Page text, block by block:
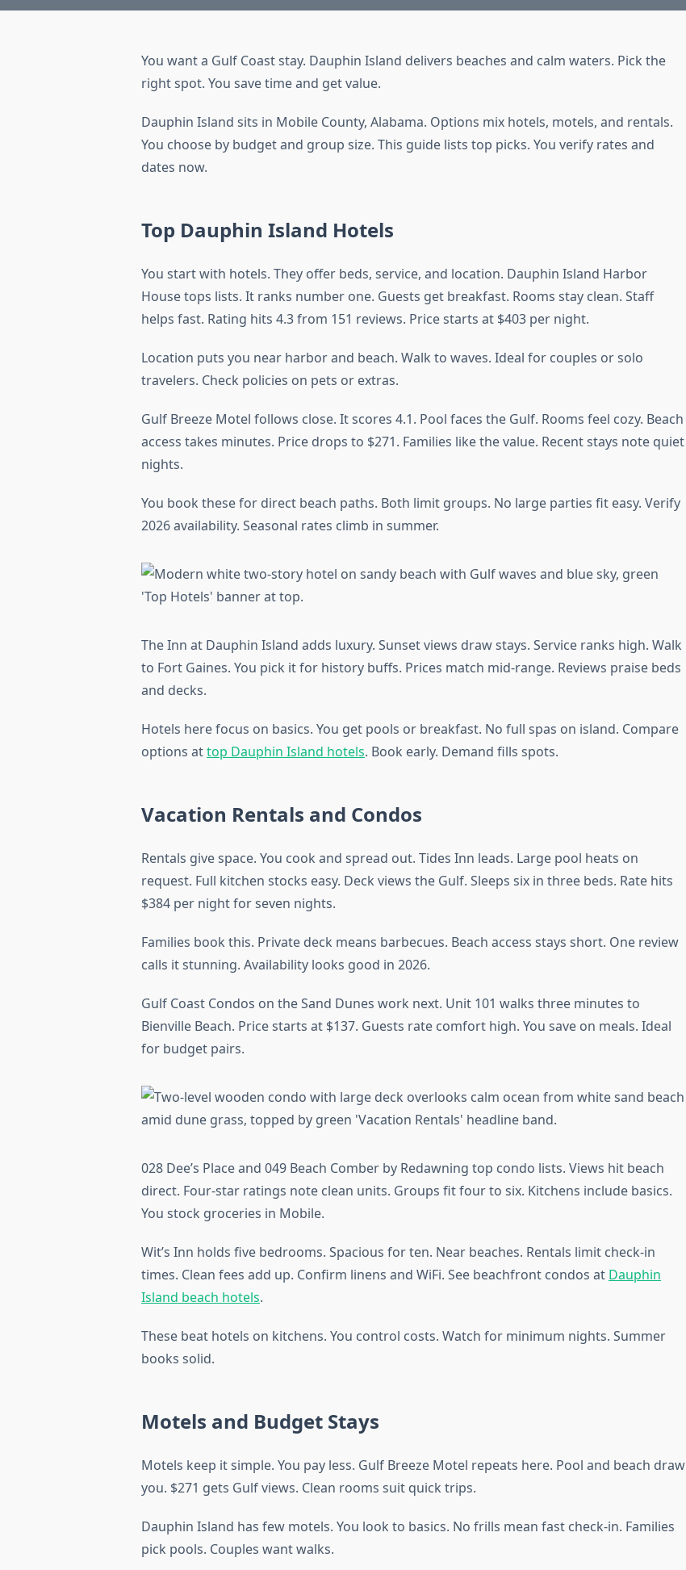
You want a Gulf Coast stay. Dauphin Island delivers beaches and calm waters. Pick the
right spot. You save time and get value.
Dauphin Island sits in Mobile County, Alabama. Options mix hotels, motels, and rentals.
You choose by budget and group size. This guide lists top picks. You verify rates and
dates now.
Top Dauphin Island Hotels
You start with hotels. They offer beds, service, and location. Dauphin Island Harbor
House tops lists. It ranks number one. Guests get breakfast. Rooms stay clean. Staff
helps fast. Rating hits 4.3 from 151 reviews. Price starts at $403 per night.
Location puts you near harbor and beach. Walk to waves. Ideal for couples or solo
travelers. Check policies on pets or extras.
Gulf Breeze Motel follows close. It scores 4.1. Pool faces the Gulf. Rooms feel cozy. Beach
access takes minutes. Price drops to $271. Families like the value. Recent stays note quiet
nights.
You book these for direct beach paths. Both limit groups. No large parties fit easy. Verify
2026 availability. Seasonal rates climb in summer.
The Inn at Dauphin Island adds luxury. Sunset views draw stays. Service ranks high. Walk
to Fort Gaines. You pick it for history buffs. Prices match mid-range. Reviews praise beds
and decks.
Hotels here focus on basics. You get pools or breakfast. No full spas on island. Compare
options attop Dauphin Island hotels. Book early. Demand fills spots.
Vacation Rentals and Condos
Rentals give space. You cook and spread out. Tides Inn leads. Large pool heats on
request. Full kitchen stocks easy. Deck views the Gulf. Sleeps six in three beds. Rate hits
$384 per night for seven nights.
Families book this. Private deck means barbecues. Beach access stays short. One review
calls it stunning. Availability looks good in 2026.
Gulf Coast Condos on the Sand Dunes work next. Unit 101 walks three minutes to
Bienville Beach. Price starts at $137. Guests rate comfort high. You save on meals. Ideal
for budget pairs.
028 Dee’s Place and 049 Beach Comber by Redawning top condo lists. Views hit beach
direct. Four-star ratings note clean units. Groups fit four to six. Kitchens include basics.
You stock groceries in Mobile.
Wit’s Inn holds five bedrooms. Spacious for ten. Near beaches. Rentals limit check-in
times. Clean fees add up. Confirm linens and WiFi. See beachfront condos at Dauphin
Island beach hotels.
These beat hotels on kitchens. You control costs. Watch for minimum nights. Summer
books solid.
Motels and Budget Stays
Motels keep it simple. You pay less. Gulf Breeze Motel repeats here. Pool and beach draw
you. $271 gets Gulf views. Clean rooms suit quick trips.
Dauphin Island has few motels. You look to basics. No frills mean fast check-in. Families
pick pools. Couples want walks.